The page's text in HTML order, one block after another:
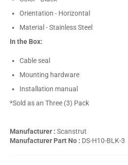
Orientation - Horizontal
Material - Stainless Steel
In the Box:
Cable seal
Mounting hardware
Installation manual
*Sold as an Three (3) Pack
Manufacturer : Scanstrut
Manufacturer Part No : DS-H10-BLK-3